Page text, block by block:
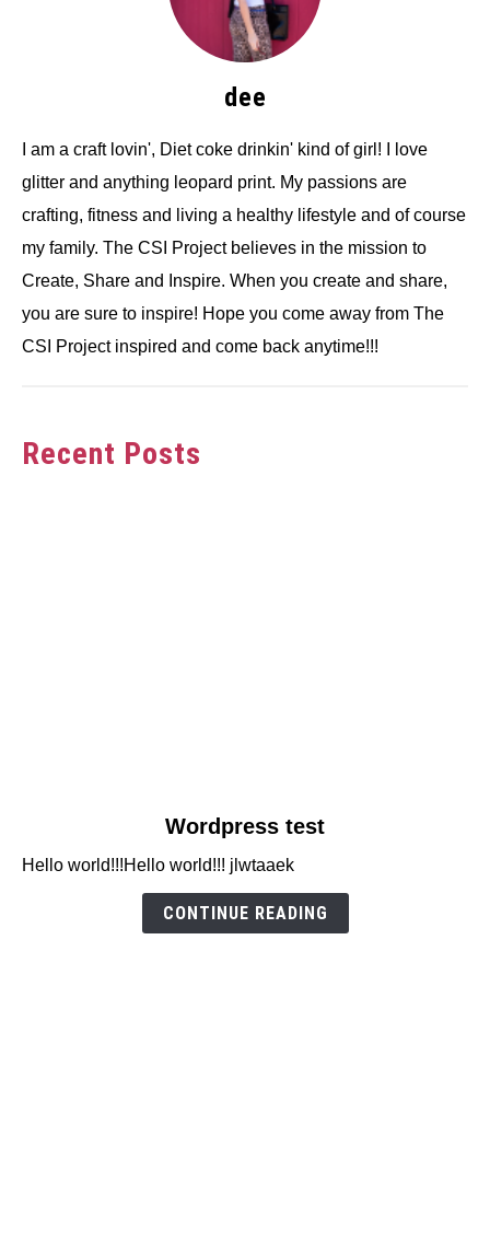
dee
I am a craft lovin', Diet coke drinkin' kind of girl! I love
glitter and anything leopard print. My passions are
crafting, fitness and living a healthy lifestyle and of course
my family. The CSI Project believes in the mission to
Create, Share and Inspire. When you create and share,
you are sure to inspire! Hope you come away from The
CSI Project inspired and come back anytime!!!
Recent Posts
Wordpress
Wordpress test
Hello world!!!Hello world!!! jlwtaaek
CONTINUE READING